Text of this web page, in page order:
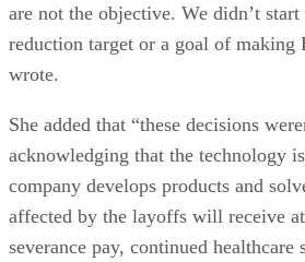
are not the objective. We didn’t
reduction target or a goal of making
wrote.
She added that “these decisions
acknowledging that the technology
company develops products and
affected by the layoffs will receive
severance pay, continued